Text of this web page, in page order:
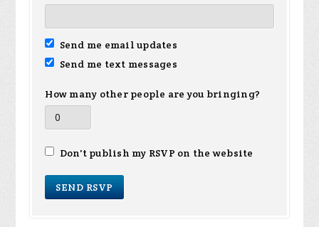
Send me email updates
Send me text messages
How many other people are you bringing?
Don't publish my RSVP on the website